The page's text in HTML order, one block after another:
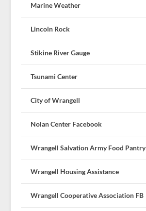
Marine Weather
Lincoln Rock
Stikine River Gauge
Tsunami Center
City of Wrangell
Nolan Center Facebook
Wrangell Salvation Army Food Pantry
Wrangell Housing Assistance
Wrangell Cooperative Association FB